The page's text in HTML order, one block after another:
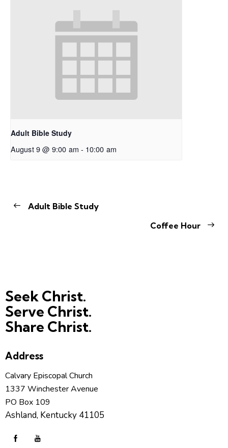
Adult Bible Study
August 9 @ 9:00 am - 10:00 am
Adult Bible Study
Coffee Hour
Seek Christ.
Serve Christ.
Share Christ.
Address
Calvary Episcopal Church
1337 Winchester Avenue
PO Box 109
Ashland, Kentucky 41105